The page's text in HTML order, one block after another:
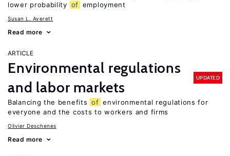
lower probability of employment
Susan L. Averett
Read more
ARTICLE
Environmental regulations
and labor markets
UPDATED
Balancing the benefits of environmental regulations for
everyone and the costs to workers and firms
Olivier Deschenes
Read more